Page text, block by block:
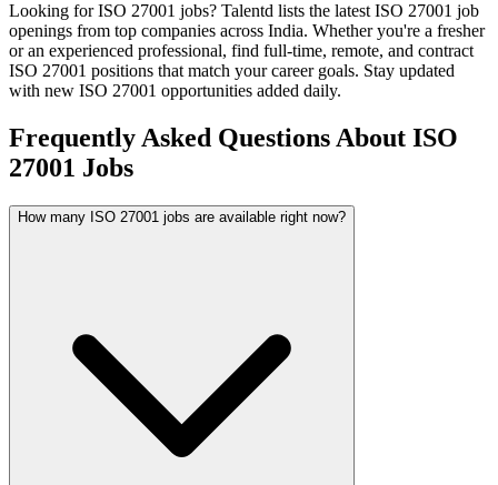
Looking forISO 27001 jobs? Talentd lists the latest ISO 27001 job
openings from top companies across India. Whether you're a fresher
or an experienced professional, find full-time, remote, and contract
ISO 27001 positions that match your career goals. Stay updated
with new ISO 27001 opportunities added daily.
Frequently Asked Questions About ISO
27001 Jobs
How many ISO 27001 jobs are available right now?